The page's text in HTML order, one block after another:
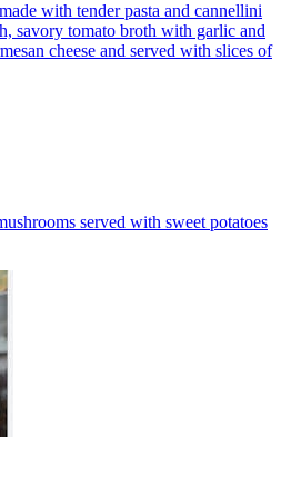
with tender pasta and cannellini
savory tomato broth with garlic and
cheese and served with slices of
served with sweet potatoes